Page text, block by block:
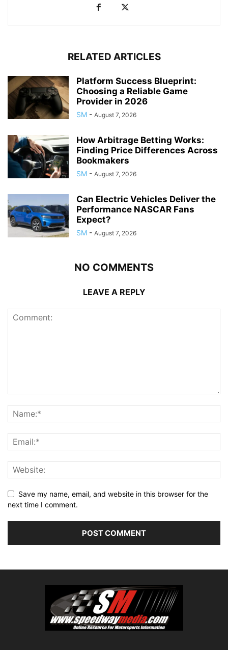
RELATED ARTICLES
Platform Success Blueprint:
Choosing a Reliable Game
Provider in 2026
SM - August 7, 2026
How Arbitrage Betting Works:
Finding Price Differences Across
Bookmakers
SM - August 7, 2026
Can Electric Vehicles Deliver the
Performance NASCAR Fans
Expect?
SM - August 7, 2026
NO COMMENTS
LEAVE A REPLY
Save my name, email, and website in this browser for the
next time I comment.